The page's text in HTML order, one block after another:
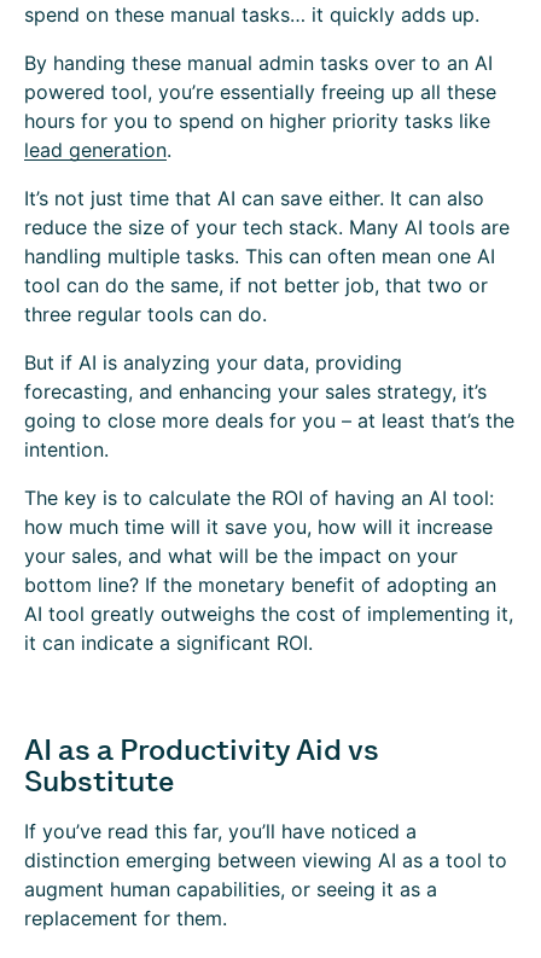
spend on these manual tasks… it quickly adds up.
By handing these manual admin tasks over to an AI
powered tool, you’re essentially freeing up all these
hours for you to spend on higher priority tasks like
lead generation.
It’s not just time that AI can save either. It can also
reduce the size of your tech stack. Many AI tools are
handling multiple tasks. This can often mean one AI
tool can do the same, if not better job, that two or
three regular tools can do.
But if AI is analyzing your data, providing
forecasting, and enhancing your sales strategy, it’s
going to close more deals for you – at least that’s the
intention.
The key is to calculate the ROI of having an AI tool:
how much time will it save you, how will it increase
your sales, and what will be the impact on your
bottom line? If the monetary benefit of adopting an
AI tool greatly outweighs the cost of implementing it,
it can indicate a significant ROI.
AI as a Productivity Aid vs
Substitute
If you’ve read this far, you’ll have noticed a
distinction emerging between viewing AI as a tool to
augment human capabilities, or seeing it as a
replacement for them.